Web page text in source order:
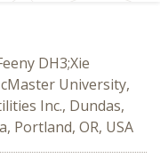
DH3;Xie
University,
Inc., Dundas,
Portland, OR, USA